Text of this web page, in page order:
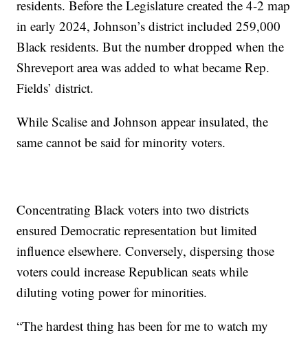
residents. Before the Legislature created the 4-2 map
in early 2024, Johnson’s district included 259,000
Black residents. But the number dropped when the
Shreveport area was added to what became Rep.
Fields’ district.
While Scalise and Johnson appear insulated, the
same cannot be said for minority voters.
Concentrating Black voters into two districts
ensured Democratic representation but limited
influence elsewhere. Conversely, dispersing those
voters could increase Republican seats while
diluting voting power for minorities.
“The hardest thing has been for me to watch my